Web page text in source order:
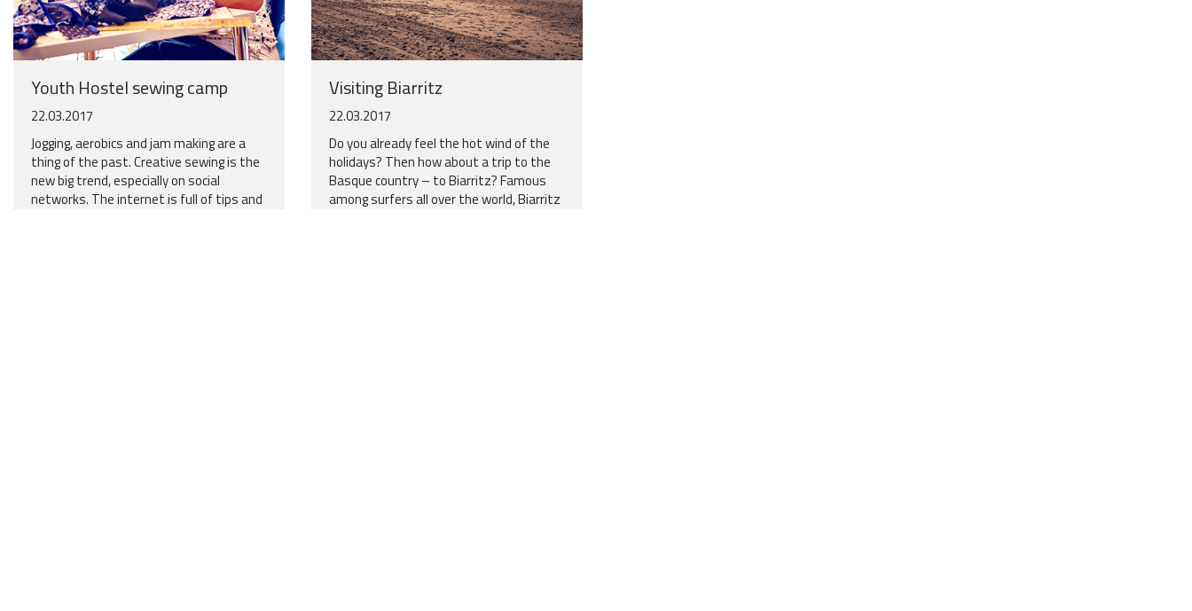
Youth Hostel sewing camp
22.03.2017
Jogging, aerobics and jam making are a
thing of the past. Creative sewing is the
new big trend, especially on social
networks. The internet is full of tips and
Visiting Biarritz
22.03.2017
Do you already feel the hot wind of the
holidays? Then how about a trip to the
Basque country – to Biarritz? Famous
among surfers all over the world, Biarritz